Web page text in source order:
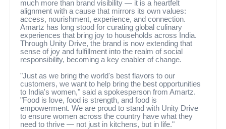
much more than brand visibility — it is a heartfelt
alignment with a cause that mirrors its own values:
access, nourishment, experience, and connection.
Amartz has long stood for curating global culinary
experiences that bring joy to households across India.
Through Unity Drive, the brand is now extending that
sense of joy and fulfillment into the realm of social
responsibility, becoming a key enabler of change.
"Just as we bring the world's best flavors to our
customers, we want to help bring the best opportunities
to India's women," said a spokesperson from Amartz.
"Food is love, food is strength, and food is
empowerment. We are proud to stand with Unity Drive
to ensure women across the country have what they
need to thrive — not just in kitchens, but in life."